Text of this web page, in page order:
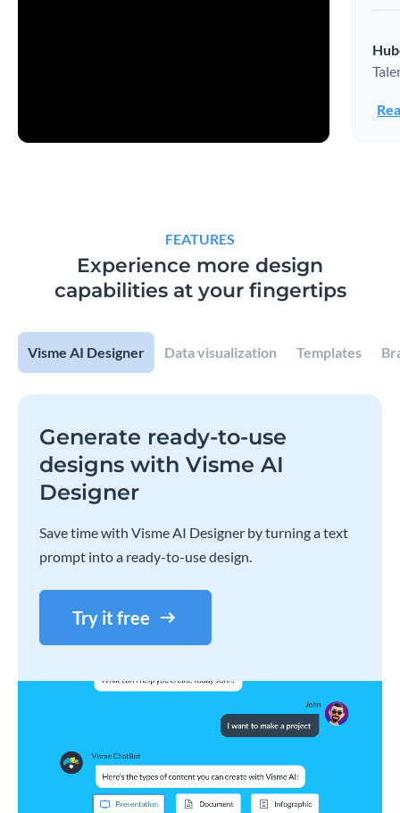
FEATURES
Experience more design
capabilities at your fingertips
Visme AI Designer Data visualization Templates
Generate ready-to-use
designs with Visme AI
Designer
Save time with Visme AI Designer by turning a text
prompt into a ready-to-use design.
Try it free